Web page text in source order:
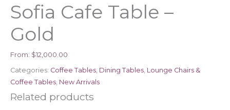
Sofia Cafe Table –
Gold
From: $12,000.00
Categories: Coffee Tables Dining Tables Lounge Chairs &
Coffee Tables New Arrivals
Related products